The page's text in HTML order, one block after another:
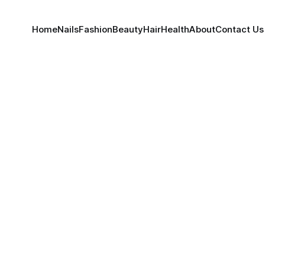
HomeNailsFashionBeautyHairHealthAboutContact Us